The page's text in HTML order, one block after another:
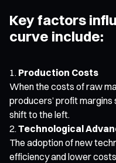
Key factors
curve include:
Production Costs
When the costs of raw
producers’ profit margins
shift to the left.
Technological
The adoption of new
efficiency and lower